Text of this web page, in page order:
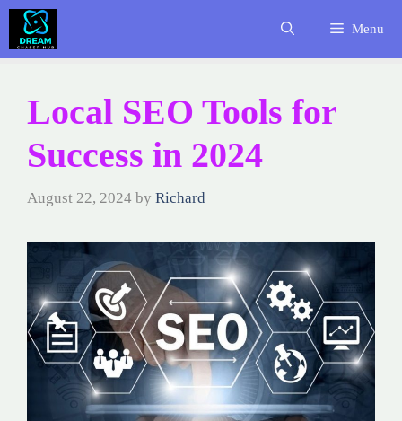
Skip
content
Menu
Local SEO Tools for
Success in 2024
August 22, 2024 by Richard